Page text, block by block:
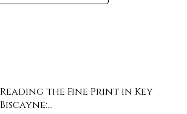
Reading the Fine Print in Key
Biscayne:…